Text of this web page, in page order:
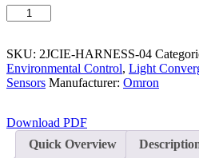
Character - LCD
OLED
Character - OLED
Graphic - OLED
2JCIE-
HARNESS-
quantity
SKU: 2JCIE-HARNESS-04
Environmental Control, Light
Sensors Manufacturer: Omron
Download PDF
Quick Overview